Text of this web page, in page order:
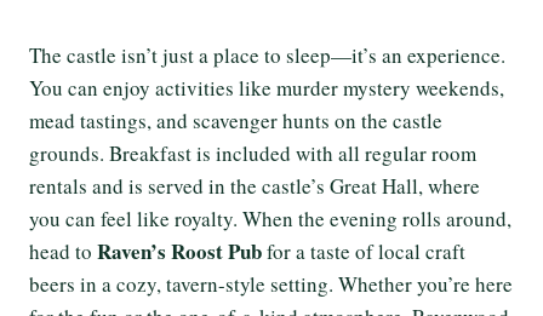
The castle isn’t just a place to sleep—it’s an experience.
You can enjoy activities like murder mystery weekends,
mead tastings, and scavenger hunts on the castle
grounds. Breakfast is included with all regular room
rentals and is served in the castle’s Great Hall, where
you can feel like royalty. When the evening rolls around,
head to Raven’s Roost Pubfor a taste of local craft
beers in a cozy, tavern-style setting. Whether you’re here